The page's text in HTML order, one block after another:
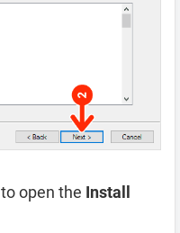
to open the Install